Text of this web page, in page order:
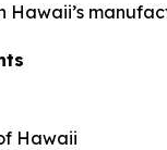
Hawaii